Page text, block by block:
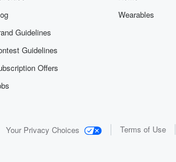
Guidelines
Guidelines
Offers
Wearables
Your Privacy Choices Terms of Use